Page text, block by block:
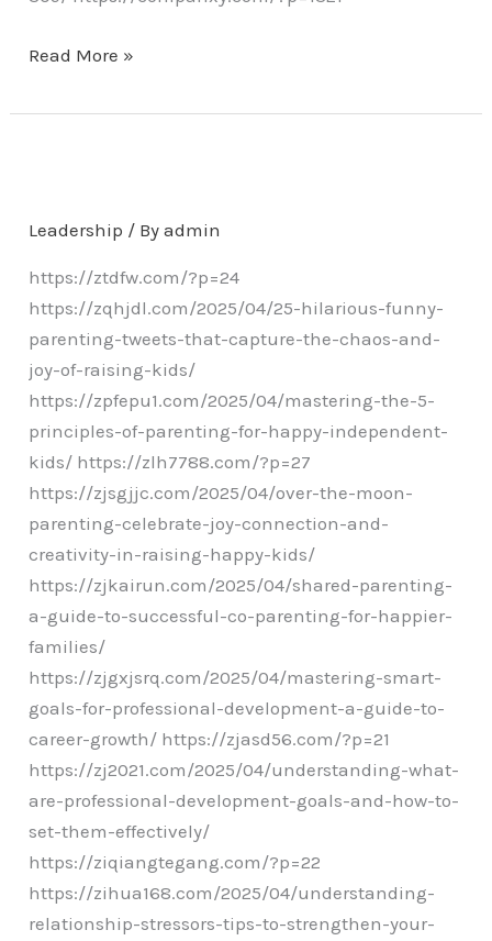
Read More »
Leadership / Byadmin
https://ztdfw.com/?p=24
https://zqhjdl.com/2025/04/25-hilarious-funny-
parenting-tweets-that-capture-the-chaos-and-
joy-of-raising-kids/
https://zpfepu1.com/2025/04/mastering-the-5-
principles-of-parenting-for-happy-independent-
kids/ https://zlh7788.com/?p=27
https://zjsgjjc.com/2025/04/over-the-moon-
parenting-celebrate-joy-connection-and-
creativity-in-raising-happy-kids/
https://zjkairun.com/2025/04/shared-parenting-
a-guide-to-successful-co-parenting-for-happier-
families/
https://zjgxjsrq.com/2025/04/mastering-smart-
goals-for-professional-development-a-guide-to-
career-growth/ https://zjasd56.com/?p=21
https://zj2021.com/2025/04/understanding-what-
are-professional-development-goals-and-how-to-
set-them-effectively/
https://ziqiangtegang.com/?p=22
https://zihua168.com/2025/04/understanding-
relationship-stressors-tips-to-strengthen-your-